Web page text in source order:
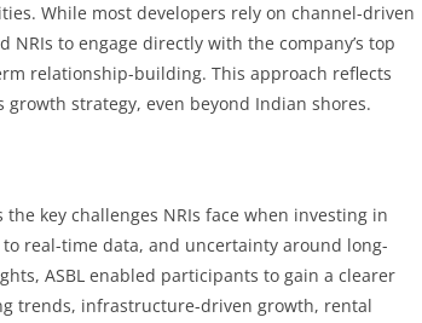
While most developers rely on channel-driven
NRIs to engage directly with the company’s top
relationship-building. This approach reflects
growth strategy, even beyond Indian shores.
key challenges NRIs face when investing in
real-time data, and uncertainty around long-
ASBL enabled participants to gain a clearer
trends, infrastructure-driven growth, rental